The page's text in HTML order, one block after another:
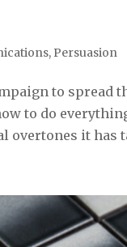
, Persuasion
to spread
to do
it has